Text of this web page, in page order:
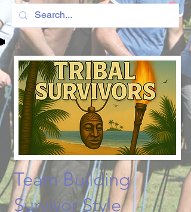
Team Building
Survivor Style